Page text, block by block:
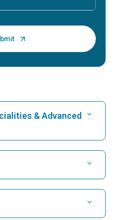
& Advanced